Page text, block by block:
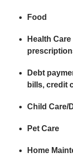
Food
Health
Debt
bills, credit
Child Care/
Pet Care
Home